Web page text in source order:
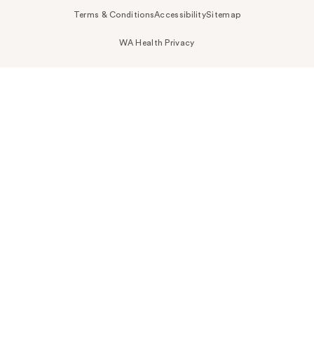
Terms & ConditionsAccessibilitySitemap
WA Health Privacy